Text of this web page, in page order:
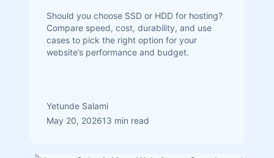
Should you choose SSD or HDD for hosting?
Compare speed, cost, durability, and use
cases to pick the right option for your
website’s performance and budget.
Yetunde Salami
May 20, 202613 min read